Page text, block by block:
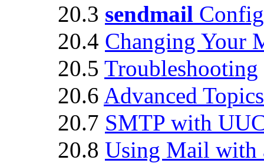
20.3 sendmail
20.4 Changing Your
20.5 Troubleshooting
20.6 Advanced Topics
20.7 SMTP with
20.8 Using Mail with